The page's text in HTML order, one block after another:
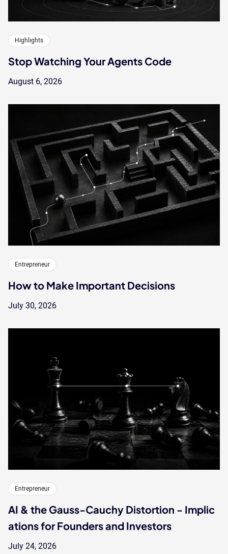
Highlights
Stop Watching Your Agents Code
August 6, 2026
Entrepreneur
How to Make Important Decisions
July 30, 2026
Entrepreneur
AI & the Gauss-Cauchy Distortion - Implic
ations for Founders and Investors
July 24, 2026